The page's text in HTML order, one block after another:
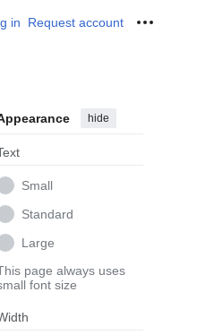
in Request account
hide
Small
Standard
Large
page always uses
font size